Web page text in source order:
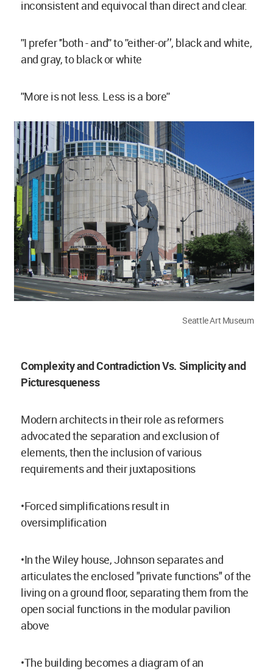
inconsistent and equivocal than direct and clear.
''I prefer ''both - and'' to ''either-or’’, black and white,
and gray, to black or white
''More is not less. Less is a bore''
Seattle Art Museum
Complexity and Contradiction Vs. Simplicity and
Picturesqueness
Modern architects in their role as reformers
advocated the separation and exclusion of
elements, then the inclusion of various
requirements and their juxtapositions
•Forced simplifications result in
oversimplification
•In the Wiley house, Johnson separates and
articulates the enclosed "private functions" of the
living on a ground floor, separating them from the
open social functions in the modular pavilion
above
•The building becomes a diagram of an